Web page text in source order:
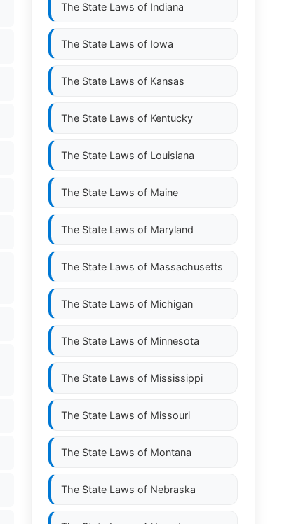
The State Laws of Indiana
The State Laws of Iowa
The State Laws of Kansas
The State Laws of Kentucky
The State Laws of Louisiana
The State Laws of Maine
The State Laws of Maryland
The State Laws of Massachusetts
The State Laws of Michigan
The State Laws of Minnesota
The State Laws of Mississippi
The State Laws of Missouri
The State Laws of Montana
The State Laws of Nebraska